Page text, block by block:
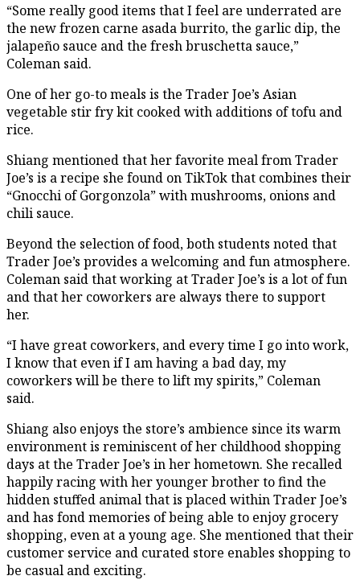
“Some really good items that I feel are underrated are
the new frozen carne asada burrito, the garlic dip, the
jalapeño sauce and the fresh bruschetta sauce,”
Coleman said.
One of her go-to meals is the Trader Joe’s Asian
vegetable stir fry kit cooked with additions of tofu and
rice.
Shiang mentioned that her favorite meal from Trader
Joe’s is a recipe she found on TikTok that combines their
“Gnocchi of Gorgonzola” with mushrooms, onions and
chili sauce.
Beyond the selection of food, both students noted that
Trader Joe’s provides a welcoming and fun atmosphere.
Coleman said that working at Trader Joe’s is a lot of fun
and that her coworkers are always there to support
her.
“I have great coworkers, and every time I go into work,
I know that even if I am having a bad day, my
coworkers will be there to lift my spirits,” Coleman
said.
Shiang also enjoys the store’s ambience since its warm
environment is reminiscent of her childhood shopping
days at the Trader Joe’s in her hometown. She recalled
happily racing with her younger brother to find the
hidden stuffed animal that is placed within Trader Joe’s
and has fond memories of being able to enjoy grocery
shopping, even at a young age. She mentioned that their
customer service and curated store enables shopping to
be casual and exciting.